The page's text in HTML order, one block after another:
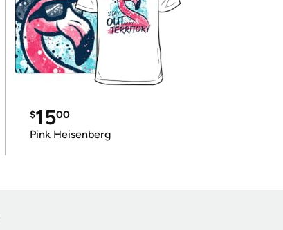
$1500
Pink Heisenberg